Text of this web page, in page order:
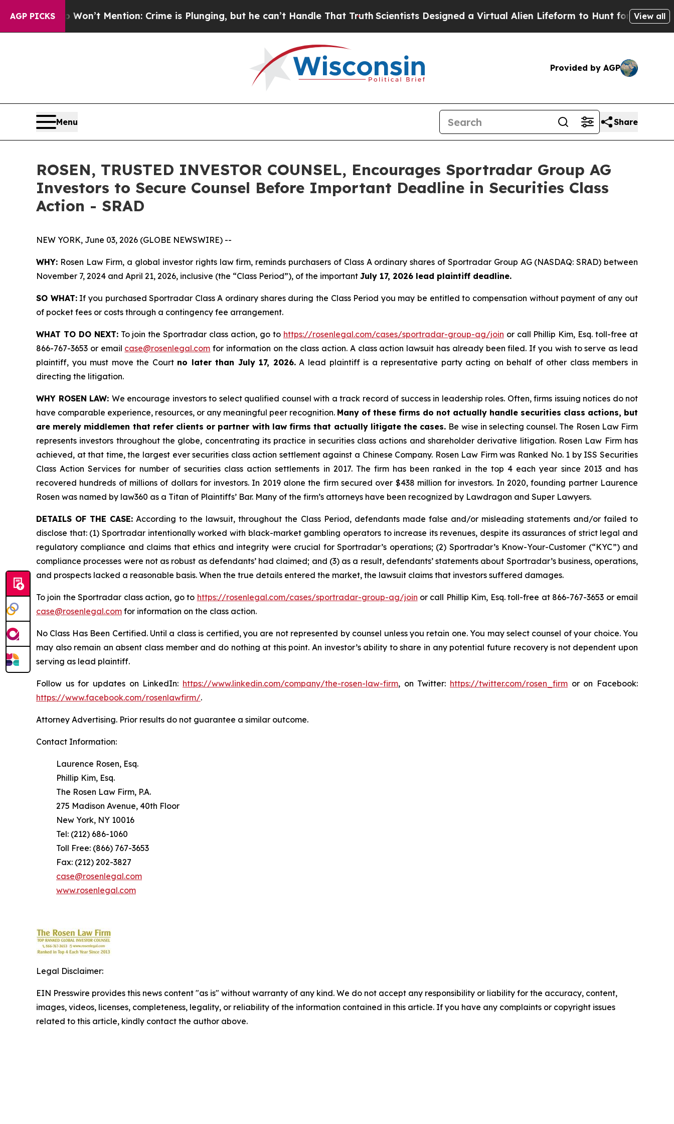
AGP PICKS
Trump Won’t Mention: Crime is Plunging, but he can’t Handle That TruthScientists Designed a Virtual Alien Lifeform to Hunt for Extraterrestrials
View all
Provided by AGP
Menu Share
ROSEN, TRUSTED INVESTOR COUNSEL, Encourages Sportradar Group AG
Investors to Secure Counsel Before Important Deadline in Securities Class
Action - SRAD
NEW YORK, June 03, 2026 (GLOBE NEWSWIRE) --
WHY: Rosen Law Firm, a global investor rights law firm, reminds purchasers of Class A ordinary shares of Sportradar Group AG (NASDAQ: SRAD) between
November 7, 2024 and April 21, 2026, inclusive (the “Class Period”), of the important July 17, 2026 lead plaintiff deadline.
SO WHAT:If you purchased Sportradar Class A ordinary shares during the Class Period you may be entitled to compensation without payment of any out
of pocket fees or costs through a contingency fee arrangement.
WHAT TO DO NEXT:To join the Sportradar class action, go to https://rosenlegal.com/cases/sportradar-group-ag/join or call Phillip Kim, Esq. toll-free at
866-767-3653 or email case@rosenlegal.com for information on the class action. A class action lawsuit has already been filed. If you wish to serve as lead
plaintiff, you must move the Court no later than July 17, 2026.A lead plaintiff is a representative party acting on behalf of other class members in
directing the litigation.
WHY ROSEN LAW: We encourage investors to select qualified counsel with a track record of success in leadership roles. Often, firms issuing notices do not
have comparable experience, resources, or any meaningful peer recognition. Many of these firms do not actually handle securities class actions, but
are merely middlemen that refer clients or partner with law firms that actually litigate the cases. Be wise in selecting counsel. The Rosen Law Firm
represents investors throughout the globe, concentrating its practice in securities class actions and shareholder derivative litigation. Rosen Law Firm has
achieved, at that time, the largest ever securities class action settlement against a Chinese Company. Rosen Law Firm was Ranked No. 1 by ISS Securities
Class Action Services for number of securities class action settlements in 2017. The firm has been ranked in the top 4 each year since 2013 and has
recovered hundreds of millions of dollars for investors. In 2019 alone the firm secured over $438 million for investors. In 2020, founding partner Laurence
Rosen was named by law360 as a Titan of Plaintiffs’ Bar. Many of the firm’s attorneys have been recognized by Lawdragon and Super Lawyers.
DETAILS OF THE CASE: According to the lawsuit, throughout the Class Period, defendants made false and/or misleading statements and/or failed to
disclose that: (1) Sportradar intentionally worked with black-market gambling operators to increase its revenues, despite its assurances of strict legal and
regulatory compliance and claims that ethics and integrity were crucial for Sportradar’s operations; (2) Sportradar’s Know-Your-Customer (“KYC”) and
compliance processes were not as robust as defendants’ had claimed; and (3) as a result, defendants’ statements about Sportradar’s business, operations,
and prospects lacked a reasonable basis. When the true details entered the market, the lawsuit claims that investors suffered damages.
To join the Sportradar class action, go to https://rosenlegal.com/cases/sportradar-group-ag/join or call Phillip Kim, Esq. toll-free at 866-767-3653 or email
case@rosenlegal.com for information on the class action.
No Class Has Been Certified. Until a class is certified, you are not represented by counsel unless you retain one. You may select counsel of your choice. You
may also remain an absent class member and do nothing at this point. An investor’s ability to share in any potential future recovery is not dependent upon
serving as lead plaintiff.
Follow us for updates on LinkedIn: https://www.linkedin.com/company/the-rosen-law-firm, on Twitter: https://twitter.com/rosen_firm or on Facebook:
https://www.facebook.com/rosenlawfirm/.
Attorney Advertising. Prior results do not guarantee a similar outcome.
Contact Information:
Laurence Rosen, Esq.
Phillip Kim, Esq.
The Rosen Law Firm, P.A.
275 Madison Avenue, 40th Floor
New York, NY 10016
Tel: (212) 686-1060
Toll Free: (866) 767-3653
Fax: (212) 202-3827
case@rosenlegal.com
www.rosenlegal.com
Legal Disclaimer:
EIN Presswire provides this news content "as is" without warranty of any kind. We do not accept any responsibility or liability for the accuracy, content,
images, videos, licenses, completeness, legality, or reliability of the information contained in this article. If you have any complaints or copyright issues
related to this article, kindly contact the author above.